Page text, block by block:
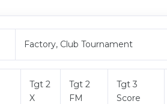
Factory, Club Tournament
Tgt 2
X
Tgt 2
FM
Tgt 3
Score